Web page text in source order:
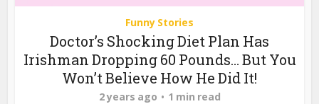
Funny Stories
Doctor’s Shocking Diet Plan Has
Irishman Dropping 60 Pounds… But You
Won’t Believe How He Did It!
2 years ago 1 min read